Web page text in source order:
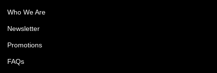
Who We Are
Newsletter
Promotions
FAQs